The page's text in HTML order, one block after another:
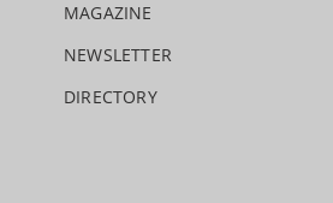
MAGAZINE
NEWSLETTER
DIRECTORY